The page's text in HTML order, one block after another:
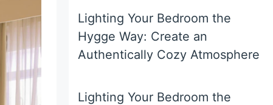
Lighting Your Bedroom the
Hygge Way: Create an
Authentically Cozy Atmosphere
Lighting Your Bedroom the